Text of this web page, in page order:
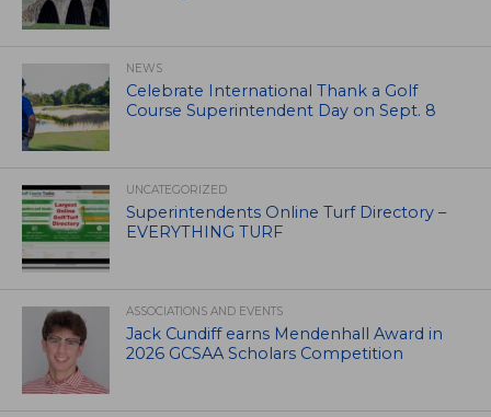
NEWS
Celebrate International Thank a Golf
Course Superintendent Day on Sept. 8
UNCATEGORIZED
Superintendents Online Turf Directory –
EVERYTHING TURF
ASSOCIATIONS AND EVENTS
Jack Cundiff earns Mendenhall Award in
2026 GCSAA Scholars Competition